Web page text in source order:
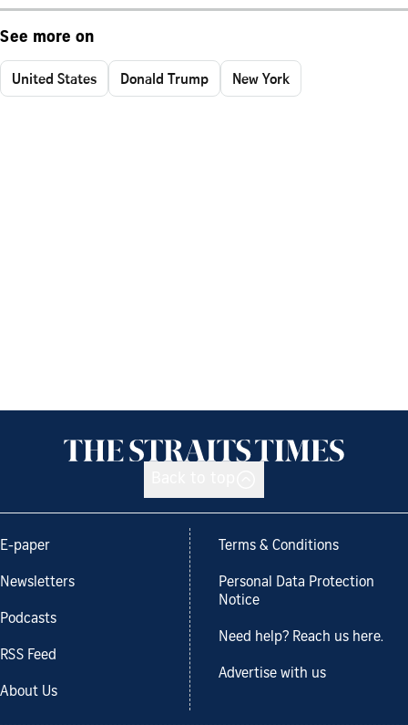
See more on
United States Donald Trump New York
E-paper
Newsletters
Podcasts
RSS Feed
About Us
Terms & Conditions
Personal Data Protection
Notice
Need help? Reach us here.
Advertise with us